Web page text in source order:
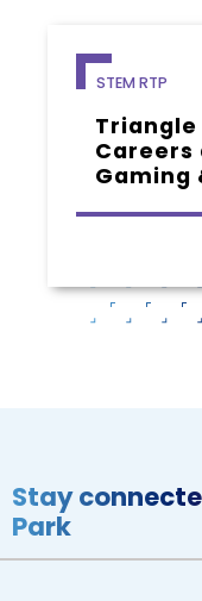
STEM RTP
Triangle
Careers
Gaming
Stay
Park